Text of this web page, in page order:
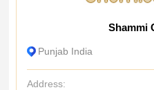
Shammi
Punjab India
Address: